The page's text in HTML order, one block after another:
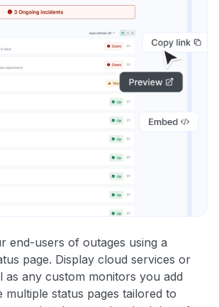
end-users of outages using a
page. Display cloud services or
as any custom monitors you add
multiple status pages tailored to